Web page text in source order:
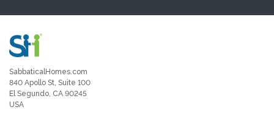
SabbaticalHomes.com
840 Apollo St, Suite 100
El Segundo, CA 90245
USA